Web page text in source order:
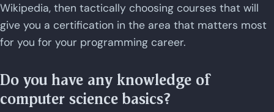
Wikipedia, then tactically choosing courses that will
give you a certification in the area that matters most
for you for your programming career.
Do you have any knowledge of
computer science basics?